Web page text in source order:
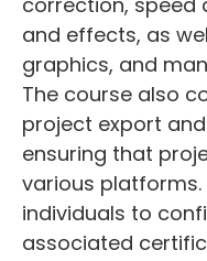
and effects, as
graphics, and
The course also
project export
ensuring that
various
individuals to
associated